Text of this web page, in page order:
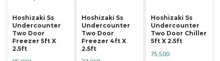
Hoshizaki Ss
Undercounter
Two Door
Freezer 5ft X
2.5ft
Hoshizaki Ss
Undercounter
Two Door
Freezer 4ft X
2.5ft
Hoshizaki Ss
Undercounter
Two Door Chiller
5ft X 2.5ft
75,500